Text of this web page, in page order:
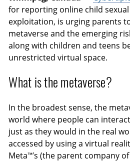
for reporting online child
exploitation, is urging parents
metaverse and the emerging
along with children and teens
unrestricted virtual space.
What is the metaverse?
In the broadest sense, the
world where people can
just as they would in the real
accessed by using a virtual
Meta™’s (the parent company